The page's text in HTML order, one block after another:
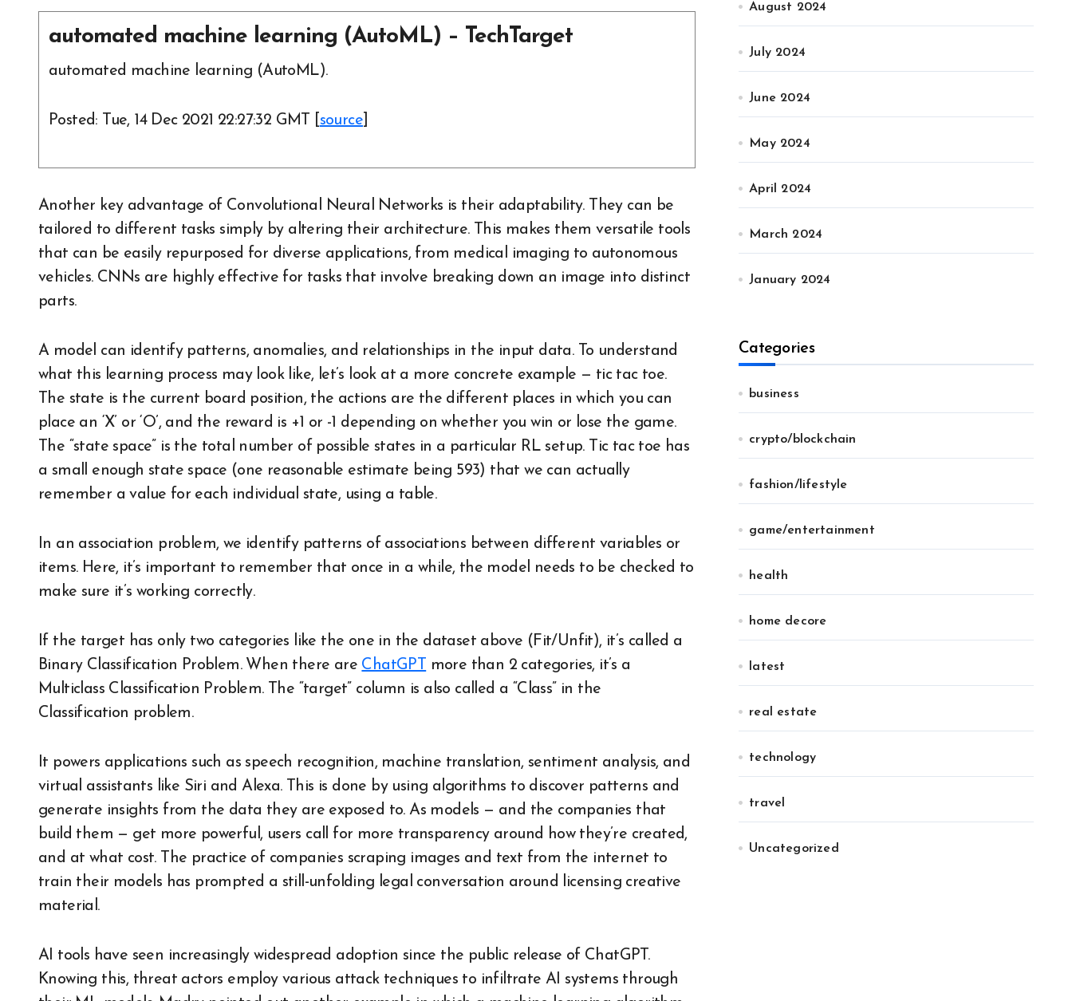
automated machine learning (AutoML) – TechTarget
automated machine learning (AutoML).
Posted: Tue, 14 Dec 2021 22:27:32 GMT [ source
Another key advantage of Convolutional Neural Networks is their adaptability. They can be
tailored to different tasks simply by altering their architecture. This makes them versatile tools
that can be easily repurposed for diverse applications, from medical imaging to autonomous
vehicles. CNNs are highly effective for tasks that involve breaking down an image into distinct
parts.
A model can identify patterns, anomalies, and relationships in the input data. To understand
what this learning process may look like, let’s look at a more concrete example — tic tac toe.
The state is the current board position, the actions are the different places in which you can
place an ‘X’ or ‘O’, and the reward is +1 or -1 depending on whether you win or lose the game.
The “state space” is the total number of possible states in a particular RL setup. Tic tac toe has
a small enough state space (one reasonable estimate being 593) that we can actually
remember a value for each individual state, using a table.
In an association problem, we identify patterns of associations between different variables or
items. Here, it’s important to remember that once in a while, the model needs to be checked to
make sure it’s working correctly.
If the target has only two categories like the one in the dataset above (Fit/Unfit), it’s called a
Binary Classification Problem. When there are ChatGPT more than 2 categories, it’s a
Multiclass Classification Problem. The “target” column is also called a “Class” in the
Classification problem.
It powers applications such as speech recognition, machine translation, sentiment analysis, and
virtual assistants like Siri and Alexa. This is done by using algorithms to discover patterns and
generate insights from the data they are exposed to. As models — and the companies that
build them — get more powerful, users call for more transparency around how they’re created,
and at what cost. The practice of companies scraping images and text from the internet to
train their models has prompted a still-unfolding legal conversation around licensing creative
material.
AI tools have seen increasingly widespread adoption since the public release of ChatGPT.
Knowing this, threat actors employ various attack techniques to infiltrate AI systems through
August 2024
July 2024
June 2024
May 2024
April 2024
March 2024
January 2024
Categories
business
crypto/blockchain
fashion/lifestyle
game/entertainment
health
home decore
latest
real estate
technology
travel
Uncategorized